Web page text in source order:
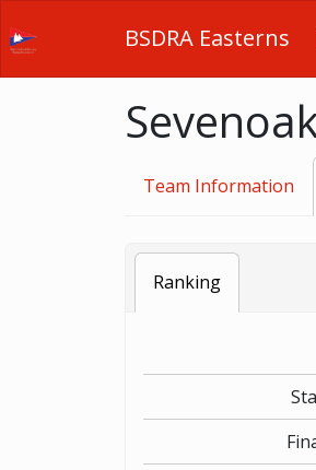
BSDRA Easterns
Team Information
Ranking